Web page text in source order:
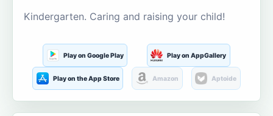
Kindergarten. Caring and raising your child!
Play on Google Play Play on AppGallery
Play on the App Store Amazon Aptoide